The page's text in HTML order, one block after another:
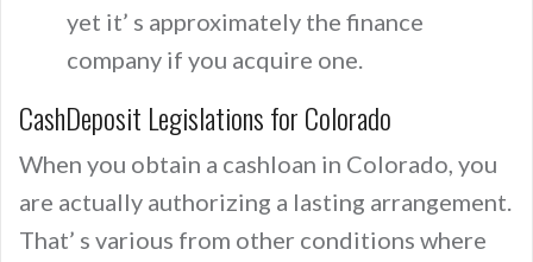
yet it’ s approximately the finance
company if you acquire one.
CashDeposit Legislations for Colorado
When you obtain a cashloan in Colorado, you
are actually authorizing a lasting arrangement.
That’ s various from other conditions where